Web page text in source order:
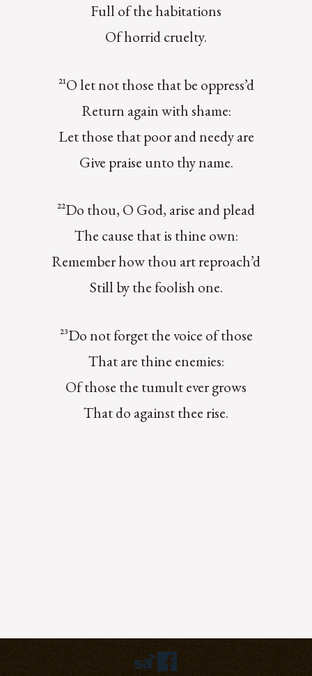
Full of the habitations
Of horrid cruelty.
²¹O let not those that be oppress’d
Return again with shame:
Let those that poor and needy are
Give praise unto thy name.
²²Do thou, O God, arise and plead
The cause that is thine own:
Remember how thou art reproach’d
Still by the foolish one.
²³Do not forget the voice of those
That are thine enemies:
Of those the tumult ever grows
That do against thee rise.